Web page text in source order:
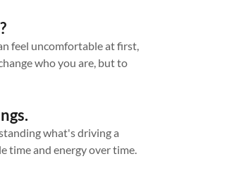
feel uncomfortable at first,
who you are, but to
what's driving a
time and energy over time.